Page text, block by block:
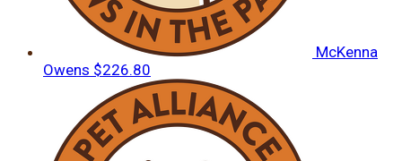
McKenna
Owens $226.80